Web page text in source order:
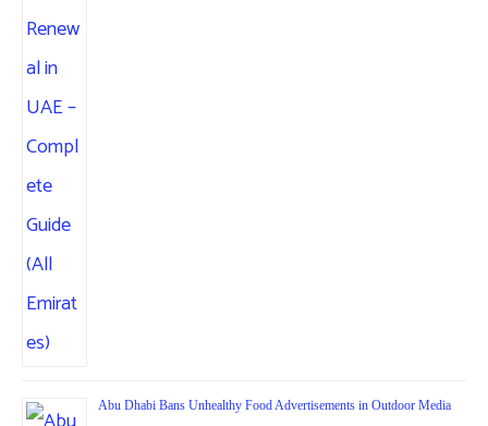
Abu Dhabi Bans Unhealthy Food Advertisements in Outdoor Media